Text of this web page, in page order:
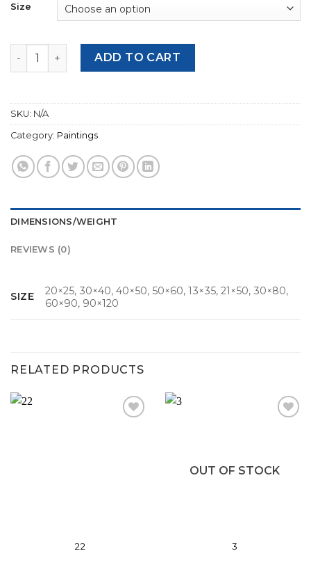
through
430,00 €
Size
41 quantity ADD TO CART
SKU: N/A
Category: Paintings
DIMENSIONS/WEIGHT
REVIEWS (0)
SIZE
20×25, 30×40, 40×50, 50×60, 13×35, 21×50, 30×80,
60×90, 90×120
RELATED PRODUCTS
22
OUT OF STOCK
3